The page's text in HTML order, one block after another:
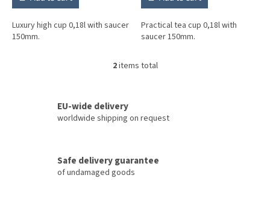
Luxury high cup 0,18l with saucer
150mm.
Practical tea cup 0,18l with
saucer 150mm.
L
i
o
n
2items total
EU-wide delivery
worldwide shipping on request
Safe delivery guarantee
of undamaged goods